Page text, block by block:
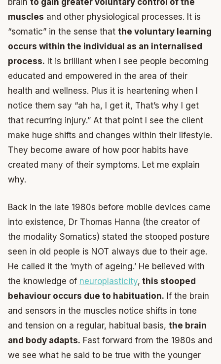
brain to gain greater voluntary control of the
muscles and other physiological processes. It is
“somatic” in the sense that the voluntary learning
occurs within the individual as an internalised
process. It is brilliant when I see people becoming
educated and empowered in the area of their
health and wellness. Plus it is heartening when I
notice them say “ah ha, I get it, That’s why I get
that recurring injury.” At that point I see the client
make huge shifts and changes within their lifestyle.
They become aware of how poor habits have
created many of their symptoms. Let me explain
why.
Back in the late 1980s before mobile devices came
into existence, Dr Thomas Hanna (the creator of
the modality Somatics) stated the stooped posture
seen in old people is NOT always due to their age.
He called it the ‘myth of ageing.’ He believed with
the knowledge of neuroplasticity, this stooped
behaviour occurs due to habituation. If the brain
and sensors in the muscles notice shifts in tone
and tension on a regular, habitual basis, the brain
and body adapts. Fast forward from the 1980s and
we see what he said to be true with the younger